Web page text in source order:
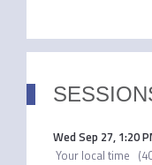
Wed Sep 27, 1:20
Your local time (